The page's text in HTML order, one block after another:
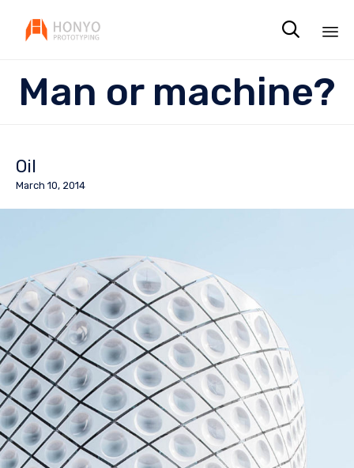

Man or machine?
Oil
March 10, 2014